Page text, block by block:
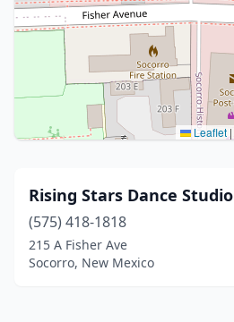
Leaflet |
Rising Stars Dance Studio
(575) 418-1818
215 A Fisher Ave
Socorro, New Mexico